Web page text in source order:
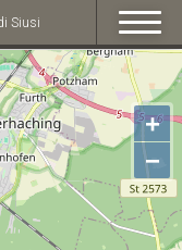
Siusi
+
−